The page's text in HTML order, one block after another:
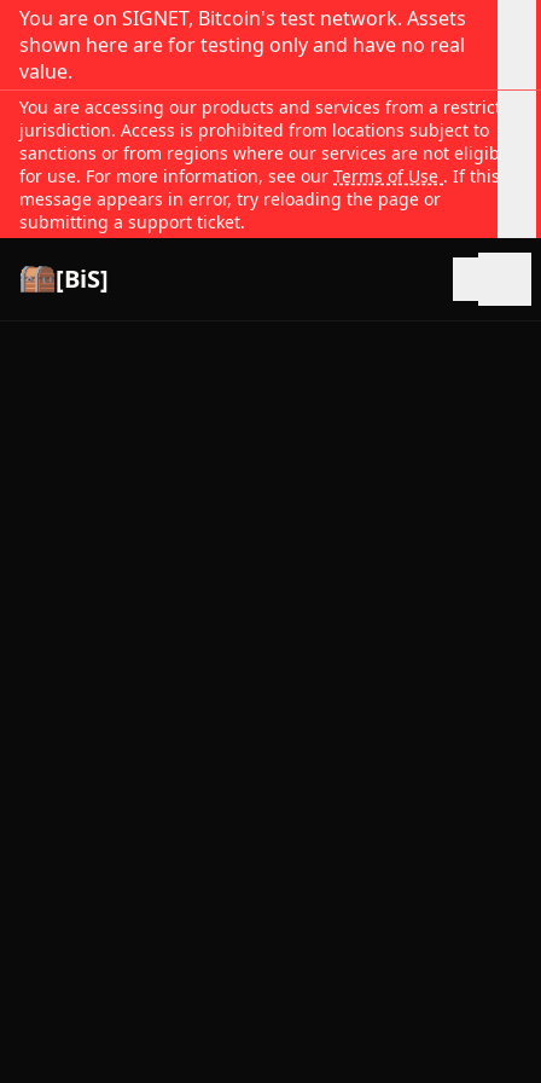
You are on SIGNET, Bitcoin's test network. Assets
shown here are for testing only and have no real
value.
You are accessing our products and services from a restricted
jurisdiction. Access is prohibited from locations subject to
sanctions or from regions where our services are not eligible
for use. For more information, see our Terms of Use . If this
message appears in error, try reloading the page or
submitting a support ticket.
[BiS]